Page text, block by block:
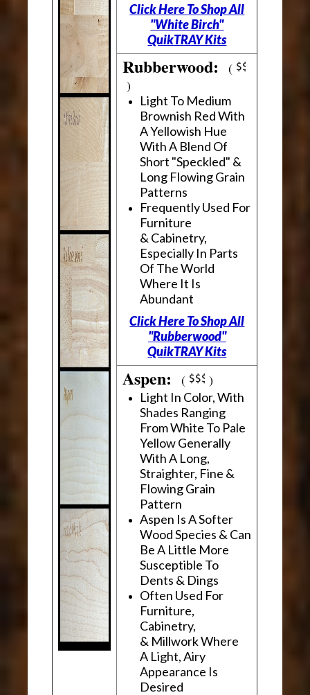
Click Here To Shop All
"White Birch"
QuikTRAY Kits
Rubberwood:(
)
Light To Medium
Brownish Red With
A Yellowish Hue
With A Blend Of
Short "Speckled" &
Long Flowing Grain
Patterns
Frequently Used For
Furniture
& Cabinetry,
Especially In Parts
Of The World
Where It Is
Abundant
Click Here To Shop All
"Rubberwood"
QuikTRAY Kits
Aspen:( )
Light In Color, With
Shades Ranging
From White To Pale
Yellow Generally
With A Long,
Straighter, Fine &
Flowing Grain
Pattern
Aspen Is A Softer
Wood Species & Can
Be A Little More
Susceptible To
Dents & Dings
Often Used For
Furniture,
Cabinetry,
& Millwork Where
A Light, Airy
Appearance Is
Desired